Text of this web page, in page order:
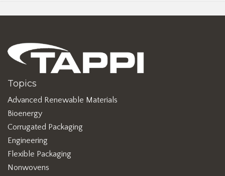
Topics
Advanced Renewable Materials
Bioenergy
Corrugated Packaging
Engineering
Flexible Packaging
Nonwovens